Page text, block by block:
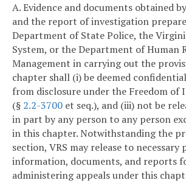
A. Evidence and documents obtained
and the report of investigation
Department of State Police, the
System, or the Department of Human
Management in carrying out the
chapter shall (i) be deemed
from disclosure under the Freedom
(§ 2.2-3700 et seq.), and (iii) not be
in part by any person to any person
in this chapter. Notwithstanding the
section, VRS may release to necessary
information, documents, and reports
administering appeals under this